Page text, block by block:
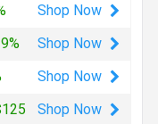
Shop Now
Shop Now
Shop Now
Shop Now